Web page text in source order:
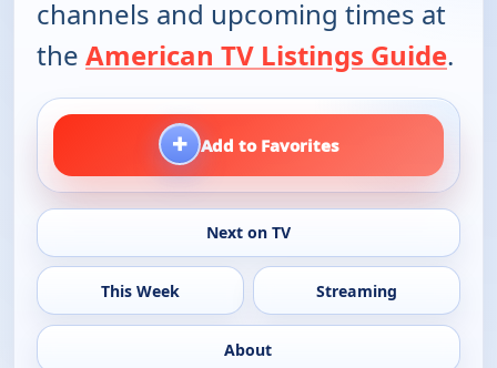
channels and upcoming times at
the American TV Listings Guide.
+ Add to Favorites
Next on TV
This Week Streaming
About